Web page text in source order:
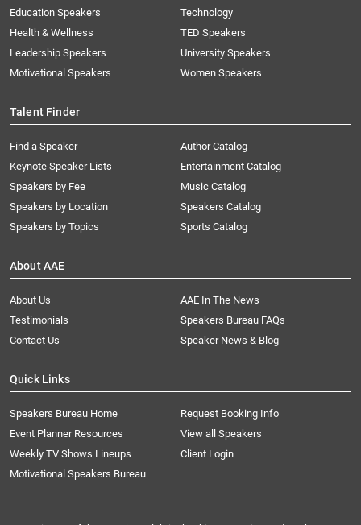
Education Speakers
Health & Wellness
Leadership Speakers
Motivational Speakers
Technology
TED Speakers
University Speakers
Women Speakers
Talent Finder
Find a Speaker
Keynote Speaker Lists
Speakers by Fee
Speakers by Location
Speakers by Topics
Author Catalog
Entertainment Catalog
Music Catalog
Speakers Catalog
Sports Catalog
About AAE
About Us
AAE In The News
Testimonials
Speakers Bureau FAQs
Contact Us
Speaker News & Blog
Quick Links
Speakers Bureau Home
Request Booking Info
Event Planner Resources
View all Speakers
Weekly TV Shows Lineups
Client Login
Motivational Speakers Bureau